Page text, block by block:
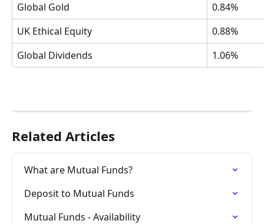
Global Gold
0.84%
UK Ethical Equity
0.88%
Global Dividends
1.06%
Related Articles
What are Mutual Funds?
Deposit to Mutual Funds
Mutual Funds - Availability